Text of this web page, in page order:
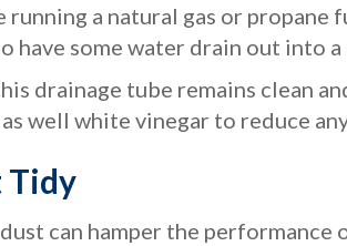
running a natural gas or
have some water drain out into a
drainage tube remains clean
well white vinegar to reduce
Tidy
can hamper the